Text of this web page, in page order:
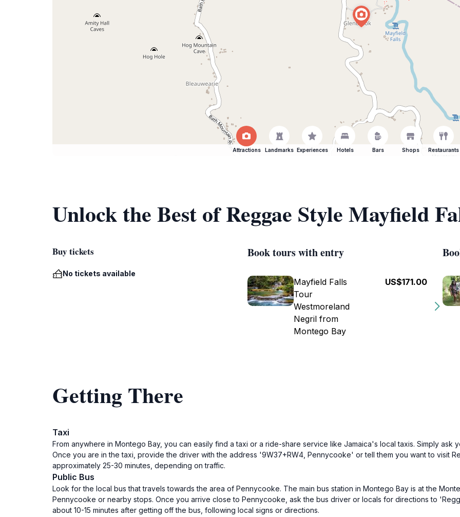
Attractions Landmarks Experiences Hotels Bars Shops Restaurants
Unlock the Best of Reggae Style Mayfield
Buy tickets
No tickets available
Book tours with entry
Mayfield Falls
Tour
Westmoreland
Negril from
Montego Bay
US$171.00
Getting There
Taxi
From anywhere in Montego Bay, you can easily find a taxi or a ride-share service like Jamaica's local taxis. Simply ask
Once you are in the taxi, provide the driver with the address '9W37+RW4, Pennycooke' or tell them you want to visit
approximately 25-30 minutes, depending on traffic.
Public Bus
Look for the local bus that travels towards the area of Pennycooke. The main bus station in Montego Bay is at the
Pennycooke or nearby stops. Once you arrive close to Pennycooke, ask the bus driver or locals for directions to
about 10-15 minutes after getting off the bus, following local signs or directions.